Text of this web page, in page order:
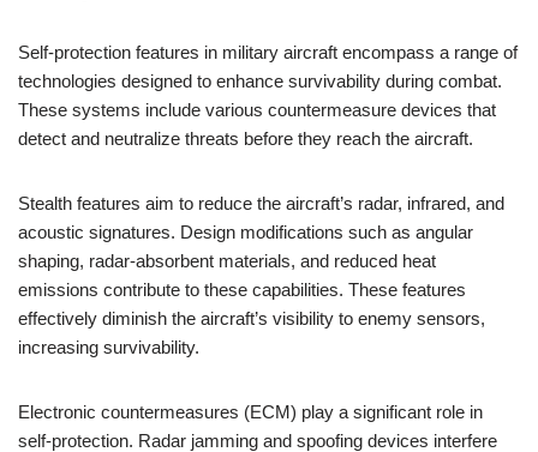
Self-protection features in military aircraft encompass a range of
technologies designed to enhance survivability during combat.
These systems include various countermeasure devices that
detect and neutralize threats before they reach the aircraft.
Stealth features aim to reduce the aircraft’s radar, infrared, and
acoustic signatures. Design modifications such as angular
shaping, radar-absorbent materials, and reduced heat
emissions contribute to these capabilities. These features
effectively diminish the aircraft’s visibility to enemy sensors,
increasing survivability.
Electronic countermeasures (ECM) play a significant role in
self-protection. Radar jamming and spoofing devices interfere